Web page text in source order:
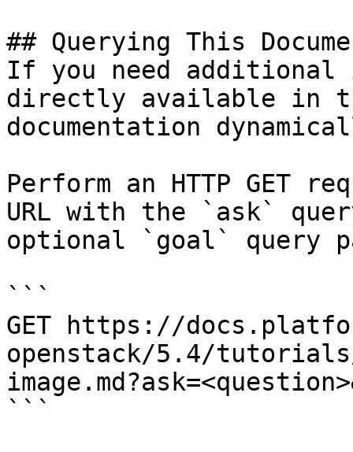
## Querying This
If you need
directly available in
documentation
Perform an HTTP GET
URL with the `ask`
optional `goal` query
```
GET https://
openstack/5.4/
```